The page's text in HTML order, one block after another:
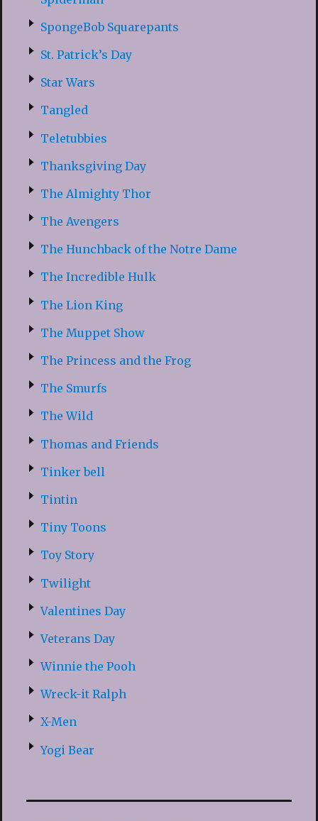
SpongeBob Squarepants
St. Patrick’s Day
Star Wars
Tangled
Teletubbies
Thanksgiving Day
The Almighty Thor
The Avengers
The Hunchback of the Notre Dame
The Incredible Hulk
The Lion King
The Muppet Show
The Princess and the Frog
The Smurfs
The Wild
Thomas and Friends
Tinker bell
Tintin
Tiny Toons
Toy Story
Twilight
Valentines Day
Veterans Day
Winnie the Pooh
Wreck-it Ralph
X-Men
Yogi Bear